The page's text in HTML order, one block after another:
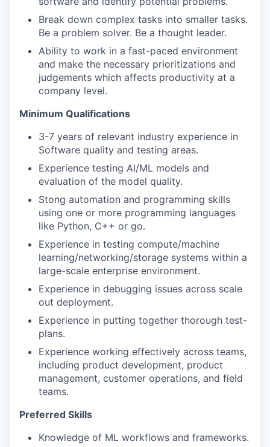
Break down complex tasks into smaller tasks.
Be a problem solver. Be a thought leader.
Ability to work in a fast-paced environment
and make the necessary prioritizations and
judgements which affects productivity at a
company level.
Minimum Qualifications
3-7 years of relevant industry experience in
Software quality and testing areas.
Experience testing AI/ML models and
evaluation of the model quality.
Stong automation and programming skills
using one or more programming languages
like Python, C++ or go.
Experience in testing compute/machine
learning/networking/storage systems within a
large-scale enterprise environment.
Experience in debugging issues across scale
out deployment.
Experience in putting together thorough test-
plans.
Experience working effectively across teams,
including product development, product
management, customer operations, and field
teams.
Preferred Skills
Knowledge of ML workflows and frameworks.